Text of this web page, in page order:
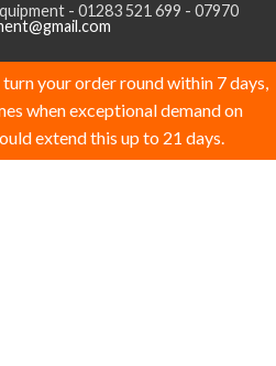
- 01283 521 699 - 07970
your order round within 7 days,
when exceptional demand on
extend this up to 21 days.